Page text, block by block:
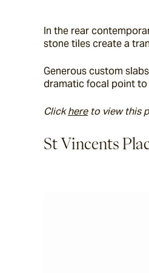
In the rear
stone tiles create a
Generous custom
dramatic focal point
Click here to view this
St Vincents